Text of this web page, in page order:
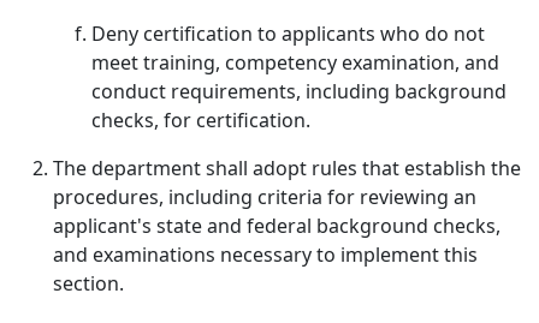
Deny certification to applicants who do not
meet training, competency examination, and
conduct requirements, including background
checks, for certification.
The department shall adopt rules that establish the
procedures, including criteria for reviewing an
applicant's state and federal background checks,
and examinations necessary to implement this
section.